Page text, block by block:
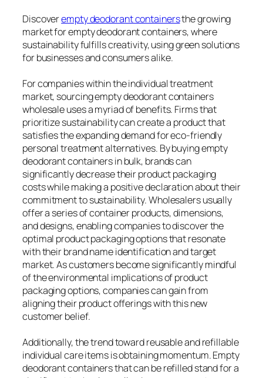
Discoverempty deodorant containersthe growing
market for empty deodorant containers, where
sustainability fulfills creativity, using green solutions
for businesses and consumers alike.
For companies within the individual treatment
market, sourcing empty deodorant containers
wholesale uses a myriad of benefits. Firms that
prioritize sustainability can create a product that
satisfies the expanding demand for eco-friendly
personal treatment alternatives. By buying empty
deodorant containers in bulk, brands can
significantly decrease their product packaging
costs while making a positive declaration about their
commitment to sustainability. Wholesalers usually
offer a series of container products, dimensions,
and designs, enabling companies to discover the
optimal product packaging options that resonate
with their brand name identification and target
market. As customers become significantly mindful
of the environmental implications of product
packaging options, companies can gain from
aligning their product offerings with this new
customer belief.
Additionally, the trend toward reusable and refillable
individual care items is obtaining momentum. Empty
deodorant containers that can be refilled stand for a